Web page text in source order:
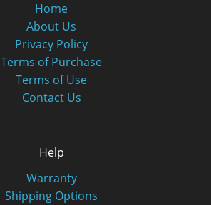
Home
About Us
Privacy Policy
Terms of Purchase
Terms of Use
Contact Us
Help
Warranty
Shipping Options